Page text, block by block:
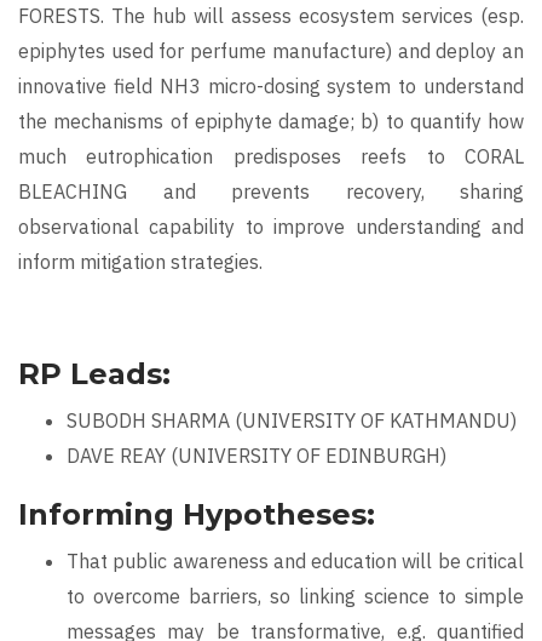
FORESTS. The hub will assess ecosystem services (esp.
epiphytes used for perfume manufacture) and deploy an
innovative field NH3 micro-dosing system to understand
the mechanisms of epiphyte damage; b) to quantify how
much eutrophication predisposes reefs to CORAL
BLEACHING and prevents recovery, sharing
observational capability to improve understanding and
inform mitigation strategies.
RP Leads:
SUBODH SHARMA (UNIVERSITY OF KATHMANDU)
DAVE REAY (UNIVERSITY OF EDINBURGH)
Informing Hypotheses:
That public awareness and education will be critical
to overcome barriers, so linking science to simple
messages may be transformative, e.g. quantified